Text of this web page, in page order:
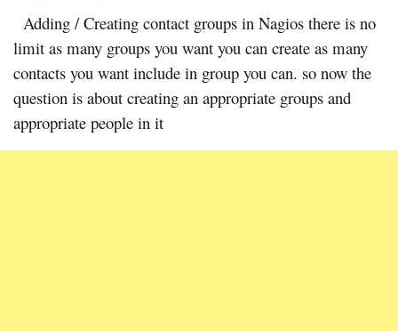
Adding / Creating contact groups in Nagios there is no
limit as many groups you want you can create as many
contacts you want include in group you can. so now the
question is about creating an appropriate groups and
appropriate people in it